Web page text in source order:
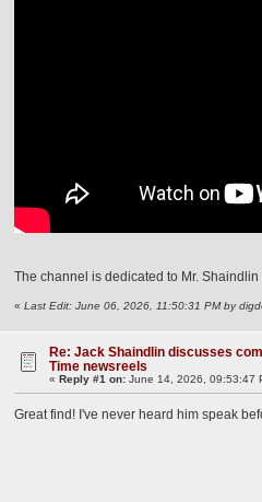
The channel is dedicated to Mr.
«Last Edit: June 06, 2026, 11:50:31 PM by
Re: Jack Shaindlin discusses
Time newsreels
«Reply #1 on: June 14, 2026, 09:53:47
Great find! I've never heard him speak